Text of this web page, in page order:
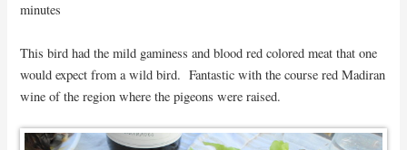
minutes
This bird had the mild gaminess and blood red colored meat that one
would expect from a wild bird. Fantastic with the course red Madiran
wine of the region where the pigeons were raised.